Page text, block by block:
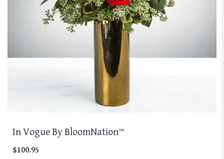
In Vogue By BloomNation™
$100.95